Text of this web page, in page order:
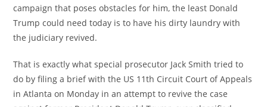
campaign that poses obstacles for him, the least Donald
Trump could need today is to have his dirty laundry with
the judiciary revived.
That is exactly what special prosecutor Jack Smith tried to
do by filing a brief with the US 11th Circuit Court of Appeals
in Atlanta on Monday in an attempt to revive the case